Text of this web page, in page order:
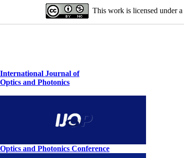
This work is licensed under a
International Journal of
Optics and Photonics
Optics and Photonics Conference